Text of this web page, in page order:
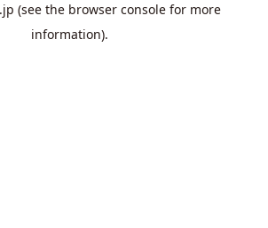
(see the browser console for more
information).